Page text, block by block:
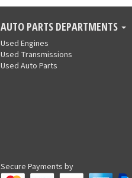
AUTO PARTS DEPARTMENTS
Used Engines
Used Transmissions
Used Auto Parts
Secure Payments by